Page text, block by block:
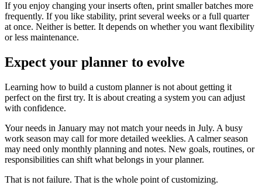
If you enjoy changing your inserts often, print smaller batches more
frequently. If you like stability, print several weeks or a full quarter
at once. Neither is better. It depends on whether you want flexibility
or less maintenance.
Expect your planner to evolve
Learning how to build a custom planner is not about getting it
perfect on the first try. It is about creating a system you can adjust
with confidence.
Your needs in January may not match your needs in July. A busy
work season may call for more detailed weeklies. A calmer season
may need only monthly planning and notes. New goals, routines, or
responsibilities can shift what belongs in your planner.
That is not failure. That is the whole point of customizing.